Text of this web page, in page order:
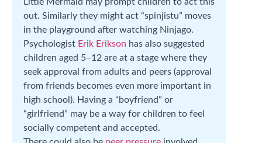
out. Similarly they might act “spinjistu” moves
in the playground after watching Ninjago.
Psychologist Erik Erikson has also suggested
children aged 5–12 are at a stage where they
seek approval from adults and peers (approval
from friends becomes even more important in
high school). Having a “boyfriend” or
“girlfriend” may be a way for children to feel
socially competent and accepted.